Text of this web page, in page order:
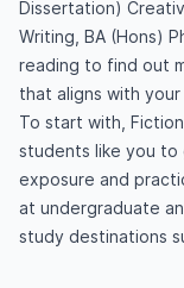
Dissertation)
Writing, BA (Hons)
reading to find out
that aligns with your
To start with,
students like you to
exposure and
at undergraduate
study destinations